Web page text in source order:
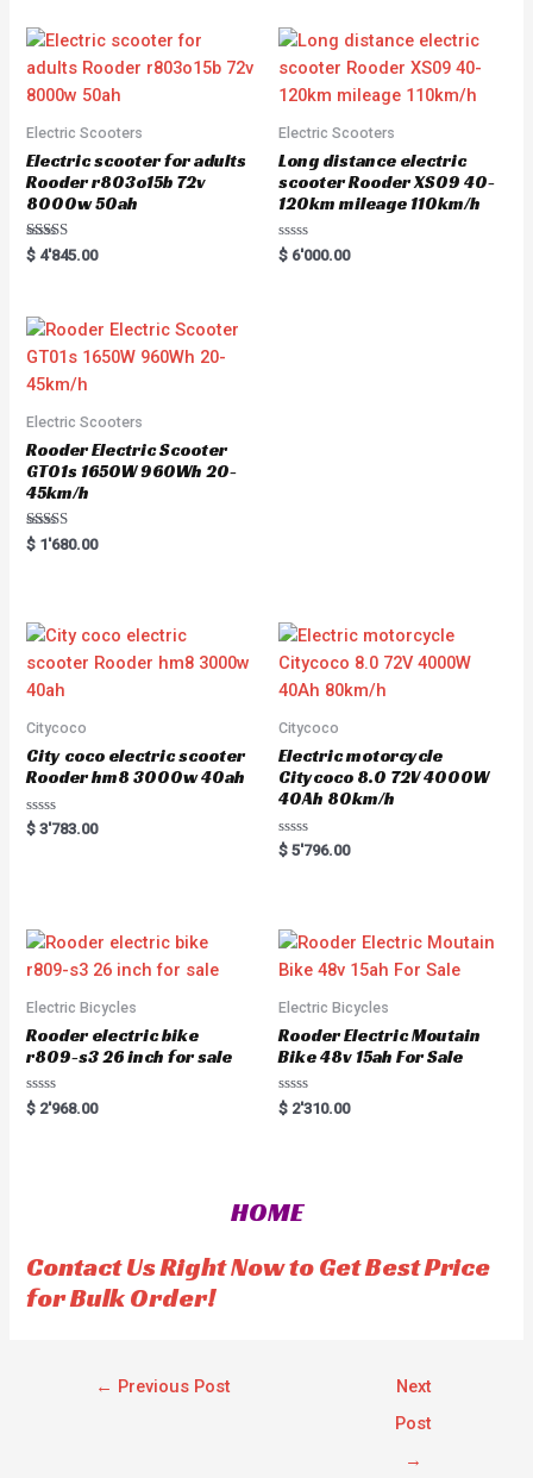
t
o
5
Electric Scooters
Electric scooter for adults
Rooder r803o15b 72v
8000w 50ah
Rated
5.00
$ 4'845.00
Electric Scooters
Long distance electric
scooter Rooder XS09 40-
120km mileage 110km/h
R
a
$ 6'000.00
Electric Scooters
Rooder Electric Scooter
GT01s 1650W 960Wh 20-
45km/h
Rated
5.00
$ 1'680.00
Citycoco
City coco electric scooter
Rooder hm8 3000w 40ah
R
a
u
t
f
$ 3'783.00
Citycoco
Electric motorcycle
Citycoco 8.0 72V 4000W
40Ah 80km/h
R
a
o
u
t
o
5
$ 5'796.00
Electric Bicycles
Rooder electric bike
r809-s3 26 inch for sale
R
a
5
$ 2'968.00
Electric Bicycles
Rooder Electric Moutain
Bike 48v 15ah For Sale
R
a
u
t
5
$ 2'310.00
HOME
Contact Us Right Now to Get Best Price
for Bulk Order!
← Previous Post
Next
Post
→